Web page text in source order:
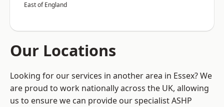
East of England
Our Locations
Looking for our services in another area in Essex? We
are proud to work nationally across the UK, allowing
us to ensure we can provide our specialist ASHP